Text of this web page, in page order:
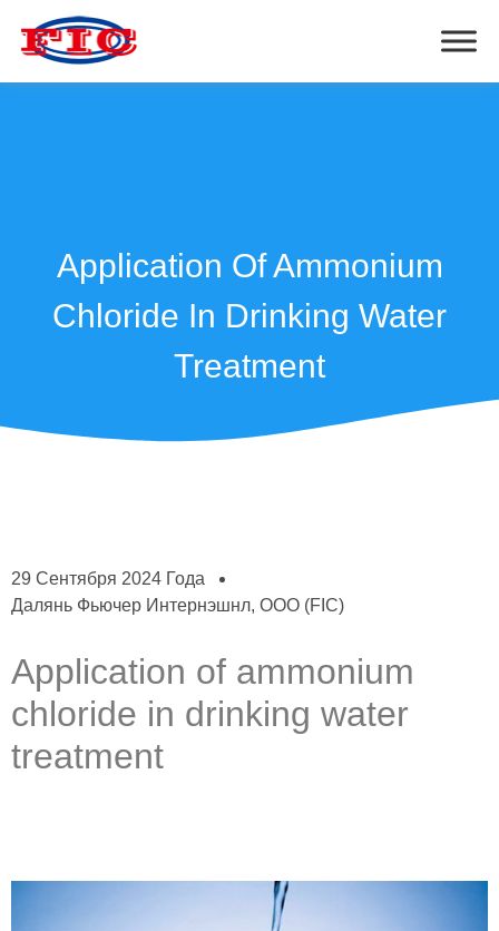
Application Of Ammonium
Chloride In Drinking Water
Treatment
29 Сентября 2024 Года
Далянь Фьючер Интернэшнл, ООО (FIC)
Application of ammonium
chloride in drinking water
treatment